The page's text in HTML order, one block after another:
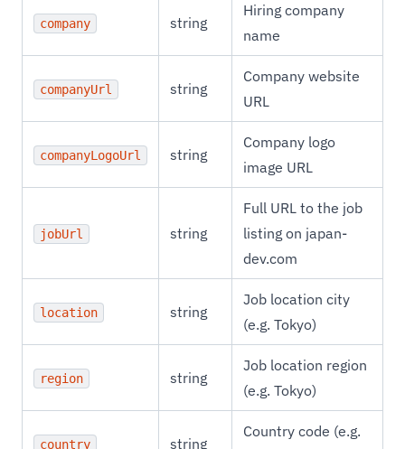
company string
Hiring company
name
companyUrl string
Company website
URL
companyLogoUrl string
Company logo
image URL
jobUrl string
Full URL to the job
listing on japan-
dev.com
location string
Job location city
(e.g. Tokyo)
region string
Job location region
(e.g. Tokyo)
country string
Country code (e.g.